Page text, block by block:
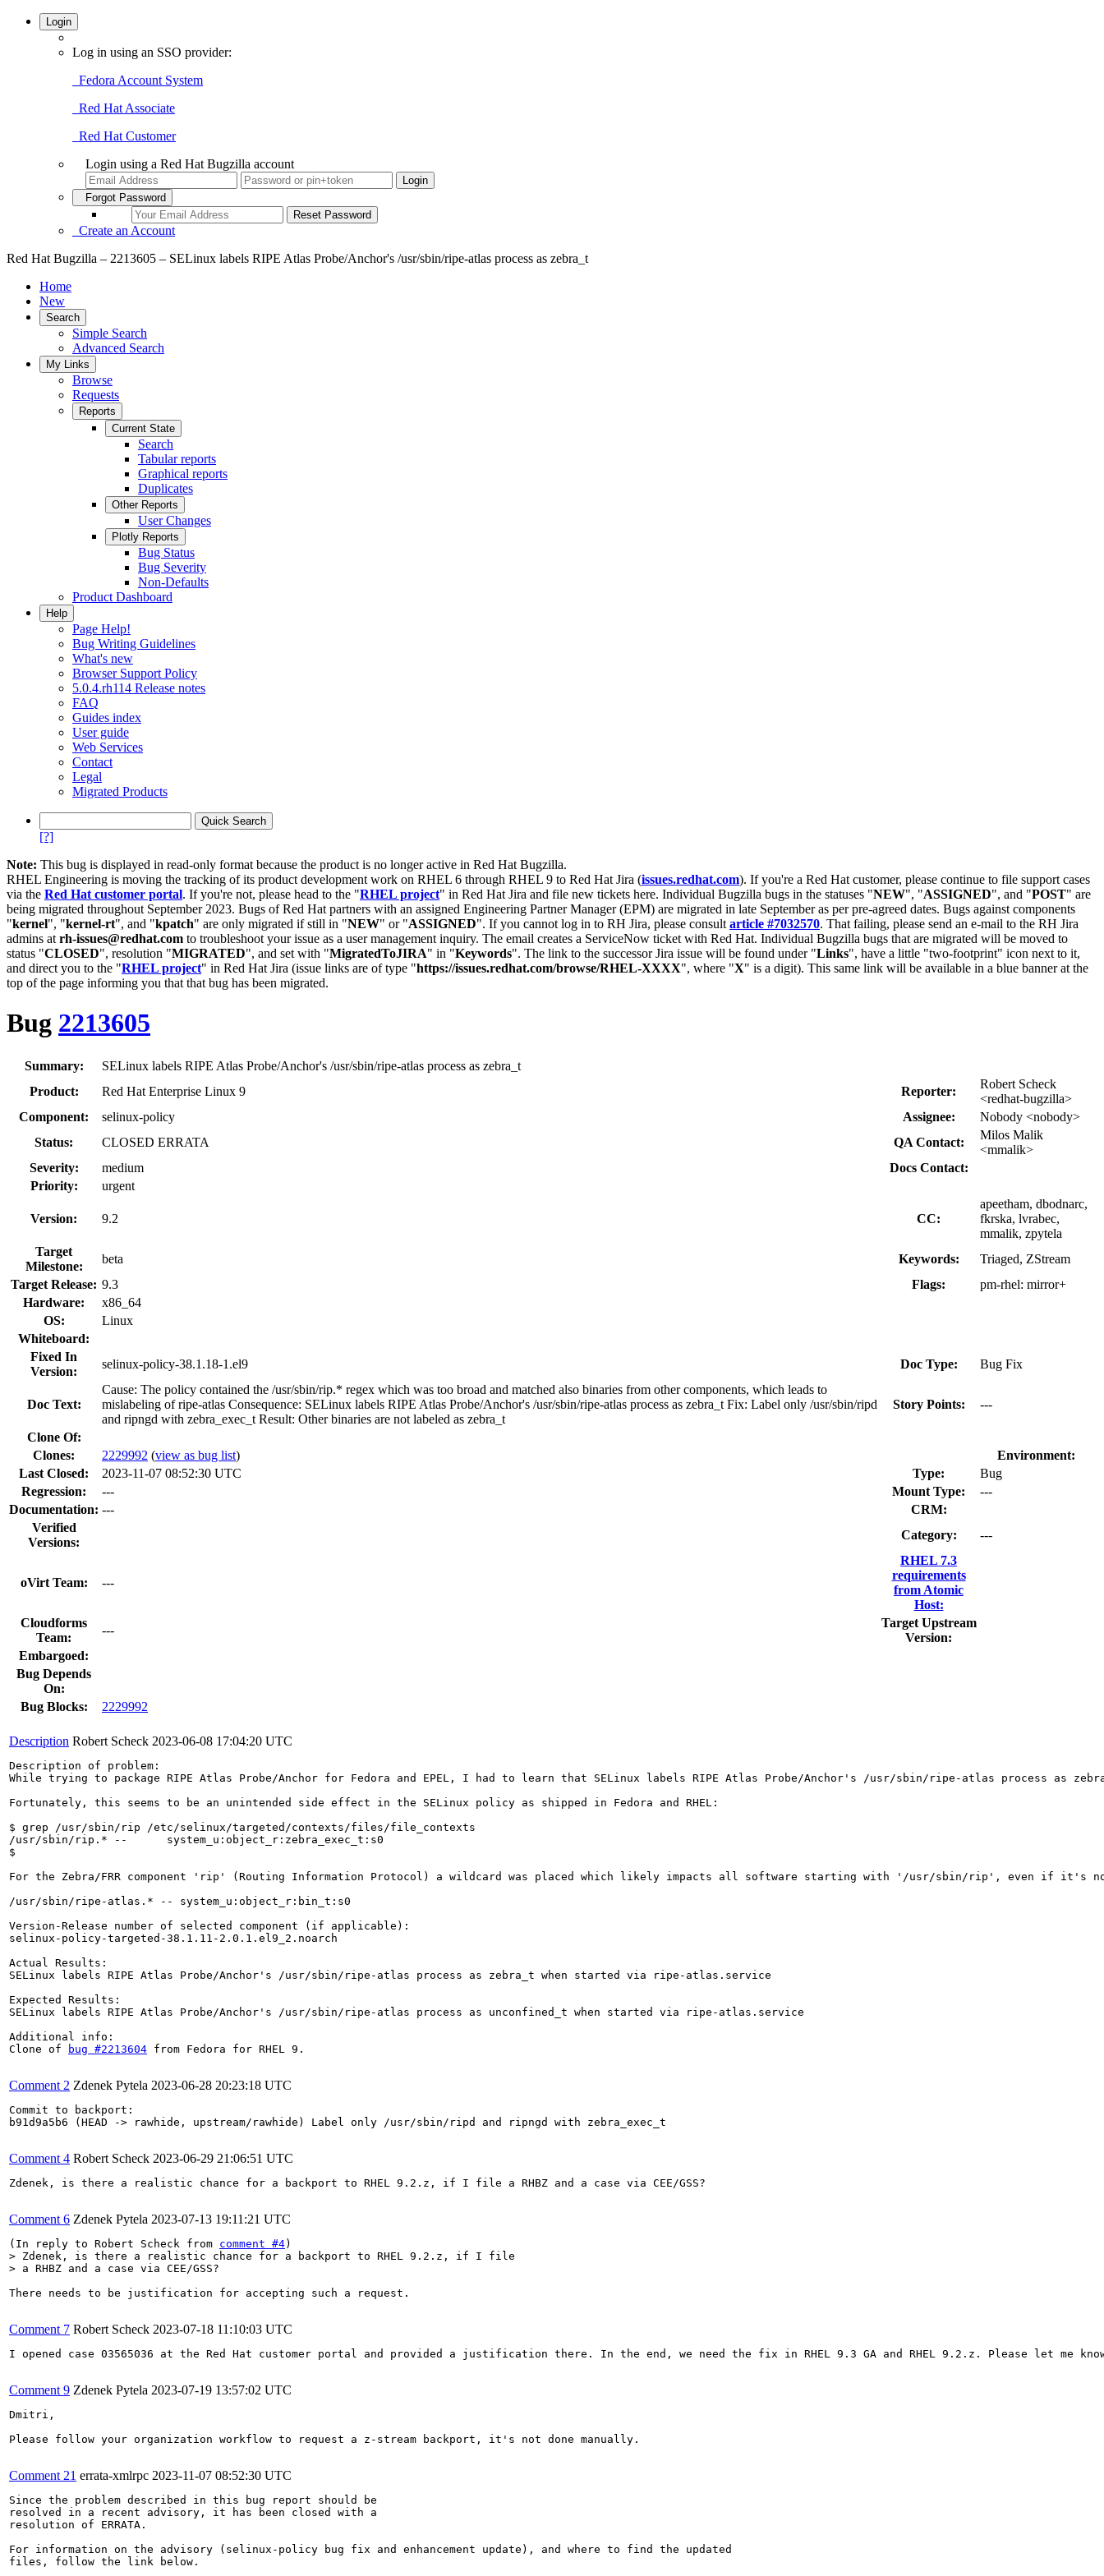
Login
Log in using an SSO provider:
Fedora Account System
Red Hat Associate
Red Hat Customer
Login using a Red Hat Bugzilla account
Forgot Password
Create an Account
Red Hat Bugzilla – 2213605 – SELinux labels RIPE Atlas Probe/Anchor's /usr/sbin/ripe-atlas process as zebra_t
Home
New
Search
Simple Search
Advanced Search
My Links
Browse
Requests
Reports
Current State
Search
Tabular reports
Graphical reports
Duplicates
Other Reports
User Changes
Plotly Reports
Bug Status
Bug Severity
Non-Defaults
Product Dashboard
Help
Page Help!
Bug Writing Guidelines
What's new
Browser Support Policy
5.0.4.rh114 Release notes
FAQ
Guides index
User guide
Web Services
Contact
Legal
Migrated Products
[?]
Note: This bug is displayed in read-only format because the product is no longer active in Red Hat Bugzilla.
RHEL Engineering is moving the tracking of its product development work on RHEL 6 through RHEL 9 to Red Hat Jira (issues.redhat.com). If you're a Red Hat customer, please continue to file support cases
via the Red Hat customer portal. If you're not, please head to the "RHEL project" in Red Hat Jira and file new tickets here. Individual Bugzilla bugs in the statuses "NEW", "ASSIGNED", and "POST" are
being migrated throughout September 2023. Bugs of Red Hat partners with an assigned Engineering Partner Manager (EPM) are migrated in late September as per pre-agreed dates. Bugs against components
"kernel", "kernel-rt", and "kpatch" are only migrated if still in "NEW" or "ASSIGNED". If you cannot log in to RH Jira, please consult article #7032570. That failing, please send an e-mail to the RH Jira
admins at rh-issues@redhat.com to troubleshoot your issue as a user management inquiry. The email creates a ServiceNow ticket with Red Hat. Individual Bugzilla bugs that are migrated will be moved to
status "CLOSED", resolution "MIGRATED", and set with "MigratedToJIRA" in "Keywords". The link to the successor Jira issue will be found under "Links", have a little "two-footprint" icon next to it,
and direct you to the "RHEL project" in Red Hat Jira (issue links are of type "https://issues.redhat.com/browse/RHEL-XXXX", where "X" is a digit). This same link will be available in a blue banner at the
top of the page informing you that that bug has been migrated.
Bug 2213605
Summary:
SELinux labels RIPE Atlas Probe/Anchor's /usr/sbin/ripe-atlas process as zebra_t
Product:
Red Hat Enterprise Linux 9 Reporter:
Robert Scheck
<redhat-bugzilla>
Component:
selinux-policy Assignee:
Nobody <nobody>
Status:
CLOSED ERRATA QA Contact:
Milos Malik
<mmalik>
Severity:
medium
Docs Contact:
Priority:
urgent
Version: 9.2 CC:
apeetham, dbodnarc,
fkrska, lvrabec,
mmalik, zpytela
Target
Milestone:
beta Keywords:
Triaged, ZStream
Target Release: 9.3 Flags: pm-rhel: mirror+
Hardware:
x86_64
OS:
Linux
Whiteboard:
Fixed In
Version:
selinux-policy-38.1.18-1.el9 Doc Type: Bug Fix
Doc Text:
Cause: The policy contained the /usr/sbin/rip.* regex which was too broad and matched also binaries from other components, which leads to
mislabeling of ripe-atlas Consequence: SELinux labels RIPE Atlas Probe/Anchor's /usr/sbin/ripe-atlas process as zebra_t Fix: Label only /usr/sbin/ripd
and ripngd with zebra_exec_t Result: Other binaries are not labeled as zebra_t
Story Points: ---
Clone Of:
Clones: 2229992 (view as bug list)
Environment:
Last Closed:
2023-11-07 08:52:30 UTC Type:
Bug
Regression:
--- Mount Type:
---
Documentation: ---
CRM:
Verified
Versions:
Category: ---
oVirt Team: ---
RHEL 7.3
requirements
from Atomic
Host:
Cloudforms
Team:
---
Target Upstream
Version:
Embargoed:
Bug Depends
On:
Bug Blocks:
2229992
Description Robert Scheck 2023-06-08 17:04:20 UTC
Description of problem:
While trying to package RIPE Atlas Probe/Anchor for Fedora and EPEL, I had to learn that SELinux labels RIPE Atlas Probe/Anchor's /usr/sbin/ripe-atlas process as
Fortunately, this seems to be an unintended side effect in the SELinux policy as shipped in Fedora and RHEL:
$ grep /usr/sbin/rip /etc/selinux/targeted/contexts/files/file_contexts
/usr/sbin/rip.* --      system_u:object_r:zebra_exec_t:s0
$
For the Zebra/FRR component 'rip' (Routing Information Protocol) a wildcard was placed which likely impacts all software starting with '/usr/sbin/rip', even if it's
/usr/sbin/ripe-atlas.* -- system_u:object_r:bin_t:s0
Version-Release number of selected component (if applicable):
selinux-policy-targeted-38.1.11-2.0.1.el9_2.noarch
Actual Results:
SELinux labels RIPE Atlas Probe/Anchor's /usr/sbin/ripe-atlas process as zebra_t when started via ripe-atlas.service
Expected Results:
SELinux labels RIPE Atlas Probe/Anchor's /usr/sbin/ripe-atlas process as unconfined_t when started via ripe-atlas.service
Additional info:
Clone of
bug #2213604 from Fedora for RHEL 9.
Comment 2 Zdenek Pytela 2023-06-28 20:23:18 UTC
Commit to backport:
b91d9a5b6 (HEAD -> rawhide, upstream/rawhide) Label only /usr/sbin/ripd and ripngd with zebra_exec_t
Comment 4 Robert Scheck 2023-06-29 21:06:51 UTC
Zdenek, is there a realistic chance for a backport to RHEL 9.2.z, if I file a RHBZ and a case via CEE/GSS?
Comment 6 Zdenek Pytela 2023-07-13 19:11:21 UTC
(In reply to Robert Scheck from comment #4
> Zdenek, is there a realistic chance for a backport to RHEL 9.2.z, if I file
> a RHBZ and a case via CEE/GSS?
There needs to be justification for accepting such a request.
Comment 7 Robert Scheck 2023-07-18 11:10:03 UTC
I opened case 03565036 at the Red Hat customer portal and provided a justification there. In the end, we need the fix in RHEL 9.3 GA and RHEL 9.2.z. Please let me
Comment 9 Zdenek Pytela 2023-07-19 13:57:02 UTC
Dmitri,
Please follow your organization workflow to request a z-stream backport, it's not done manually.
Comment 21 errata-xmlrpc 2023-11-07 08:52:30 UTC
Since the problem described in this bug report should be
resolved in a recent advisory, it has been closed with a
resolution of ERRATA.
For information on the advisory (selinux-policy bug fix and enhancement update), and where to find the updated
files, follow the link below.